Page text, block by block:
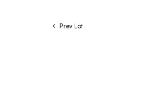
Prev Lot